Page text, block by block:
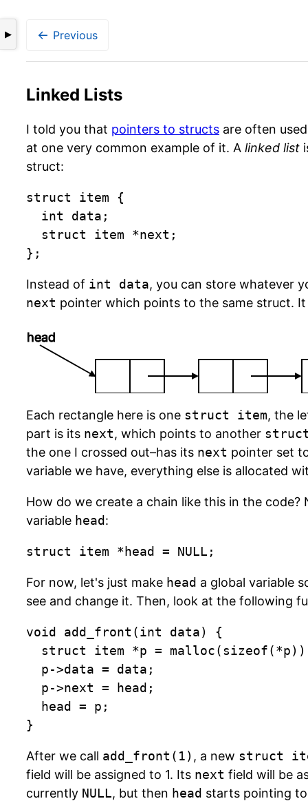
▶ ← Previous
Linked Lists
I told you that pointers to structs are often
at one very common example of it. A linked list
struct:
struct item {
  int data;
  struct item *next;
};
Instead of int data, you can store whatever
next pointer which points to the same struct.
head
Each rectangle here is one struct item, the
part is its next, which points to another
the one I crossed out–has its next pointer set
variable we have, everything else is allocated
How do we create a chain like this in the
variable head:
struct item *head = NULL;
For now, let's just make head a global variable
see and change it. Then, look at the following
void add_front(int data) {
}
After we call add_front(1) , a new struct
field will be assigned to 1. Its next field will be
currently NULL, but then head starts pointing